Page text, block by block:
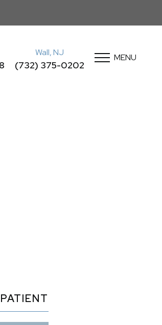
Wall, NJ
(732) 375-0202
MENU
PATIENT